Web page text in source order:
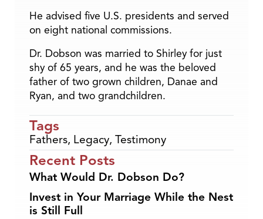
He advised five U.S. presidents and served
on eight national commissions.
Dr. Dobson was married to Shirley for just
shy of 65 years, and he was the beloved
father of two grown children, Danae and
Ryan, and two grandchildren.
Tags
Fathers, Legacy, Testimony
Recent Posts
What Would Dr. Dobson Do?
Invest in Your Marriage While the Nest
is Still Full